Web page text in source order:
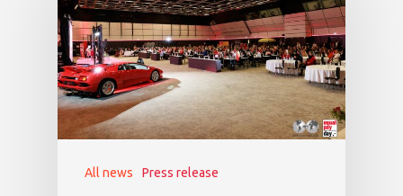
All news Press release